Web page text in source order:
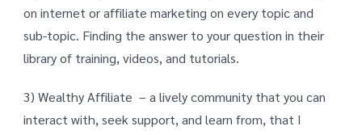
on internet or affiliate marketing on every topic and
sub-topic. Finding the answer to your question in their
library of training, videos, and tutorials.
3) Wealthy Affiliate – a lively community that you can
interact with, seek support, and learn from, that I